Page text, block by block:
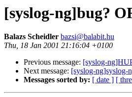
[syslog-ng]bug?
Balazs Scheidler bazsi@balabit.hu
Thu, 18 Jan 2001 21:16:04 +0100
Previous message: [syslog-
Next message: [syslog-ng]syslog-
Messages sorted by: [ date ] [